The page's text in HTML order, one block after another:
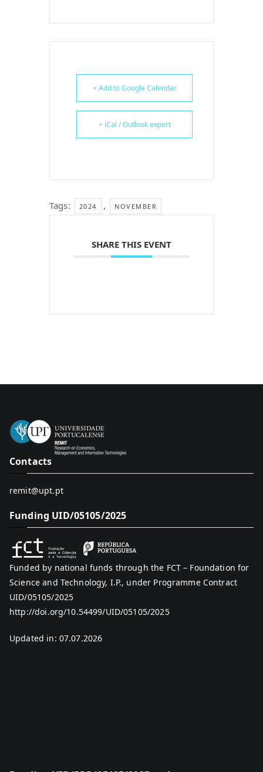
+ Add to Google Calendar
+ iCal / Outlook export
Tags: 2024 , NOVEMBER
SHARE THIS EVENT
Contacts
remit@upt.pt
Funding UID/05105/2025
Funded by national funds through the FCT – Foundation for
Science and Technology, I.P., under Programme Contract
UID/05105/2025
http://doi.org/10.54499/UID/05105/2025
Updated in: 07.07.2026